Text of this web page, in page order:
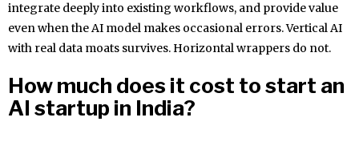
integrate deeply into existing workflows, and provide value
even when the AI model makes occasional errors. Vertical AI
with real data moats survives. Horizontal wrappers do not.
How much does it cost to start an
AI startup in India?